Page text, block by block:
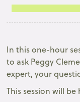
In this one-hour
to ask Peggy
expert, your
This session will